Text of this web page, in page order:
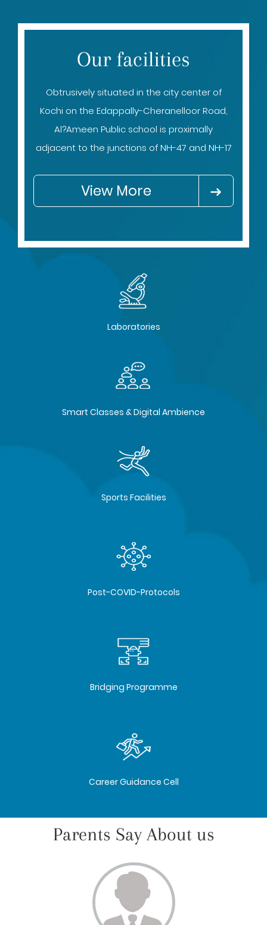
Our facilities
Obtrusively situated in the city center of
Kochi on the Edappally-Cheranelloor Road,
Al?Ameen Public school is proximally
adjacent to the junctions of NH-47 and NH-17
View More
Laboratories
Smart Classes & Digital Ambience
Sports Facilities
Post-COVID-Protocols
Bridging Programme
Career Guidance Cell
Parents Say About us